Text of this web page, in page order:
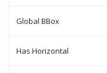
Global BBox
Has Horizontal